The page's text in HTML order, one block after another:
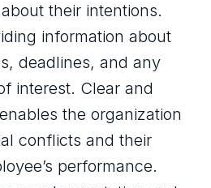
their intentions.
information about
deadlines, and any
interest. Clear and
the organization
conflicts and their
performance.